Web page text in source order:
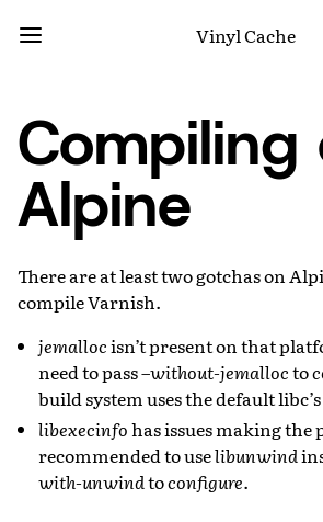
Vinyl Cache
Compiling
Alpine
There are at least two gotchas on
compile Varnish.
jemallocisn’t present on that
need to pass–without-jemallocto
build system uses the default
libexecinfohas issues making the
recommended to uselibunwind
with-unwindtoconfigure.